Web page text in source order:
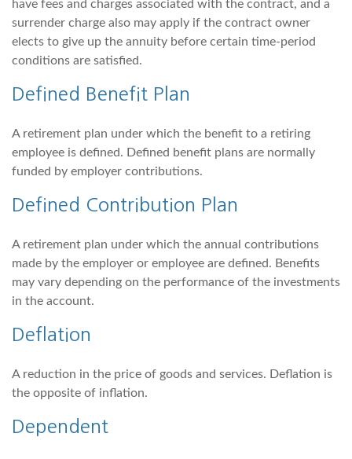
have fees and charges associated with the contract, and a
surrender charge also may apply if the contract owner
elects to give up the annuity before certain time-period
conditions are satisfied.
Defined Benefit Plan
A retirement plan under which the benefit to a retiring
employee is defined. Defined benefit plans are normally
funded by employer contributions.
Defined Contribution Plan
A retirement plan under which the annual contributions
made by the employer or employee are defined. Benefits
may vary depending on the performance of the investments
in the account.
Deflation
A reduction in the price of goods and services. Deflation is
the opposite of inflation.
Dependent